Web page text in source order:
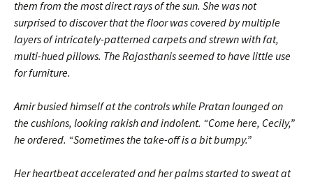
them from the most direct rays of the sun. She was not
surprised to discover that the floor was covered by multiple
layers of intricately-patterned carpets and strewn with fat,
multi-hued pillows. The Rajasthanis seemed to have little use
for furniture.
Amir busied himself at the controls while Pratan lounged on
the cushions, looking rakish and indolent. “Come here, Cecily,”
he ordered. “Sometimes the take-off is a bit bumpy.”
Her heartbeat accelerated and her palms started to sweat at